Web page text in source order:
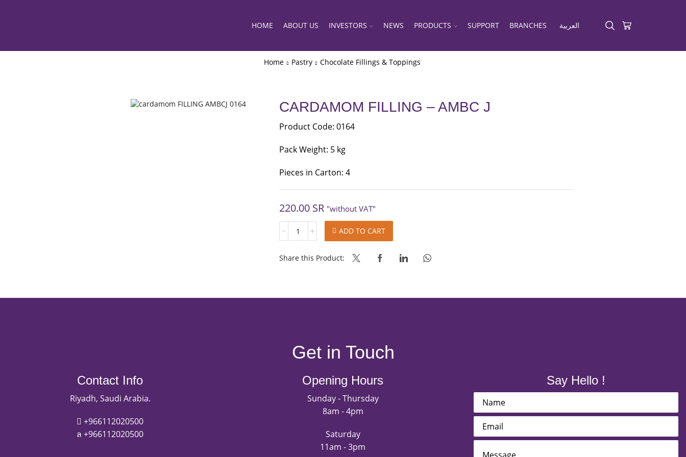
HOME ABOUT US INVESTORS NEWS PRODUCTS SUPPORT BRANCHES العربية
Home Pastry Chocolate Fillings & Toppings
CARDAMOM FILLING – AMBC J
Product Code: 0164
Pack Weight: 5 kg
Pieces in Carton: 4
220.00 SR "without VAT"
FILLING
AMBC
ADD TO CART
Share this Product:
Get in Touch
Contact Info
Riyadh, Saudi Arabia.
+966112020500
+966112020500
Opening Hours
Sunday - Thursday
8am - 4pm
Saturday
11am - 3pm
Say Hello !